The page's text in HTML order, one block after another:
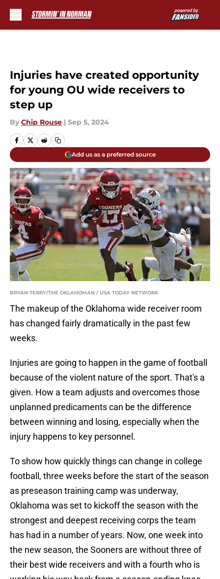
Injuries have created opportunity
for young OU wide receivers to
step up
By Chip Rouse | Sep 5, 2024
Add us as a preferred source
BRYAN TERRY/THE OKLAHOMAN / USA TODAY NETWORK
The makeup of the Oklahoma wide receiver room
has changed fairly dramatically in the past few
weeks.
Injuries are going to happen in the game of football
because of the violent nature of the sport. That's a
given. How a team adjusts and overcomes those
unplanned predicaments can be the difference
between winning and losing, especially when the
injury happens to key personnel.
To show how quickly things can change in college
football, three weeks before the start of the season
as preseason training camp was underway,
Oklahoma was set to kickoff the season with the
strongest and deepest receiving corps the team
has had in a number of years. Now, one week into
the new season, the Sooners are without three of
their best wide receivers and with a fourth who is